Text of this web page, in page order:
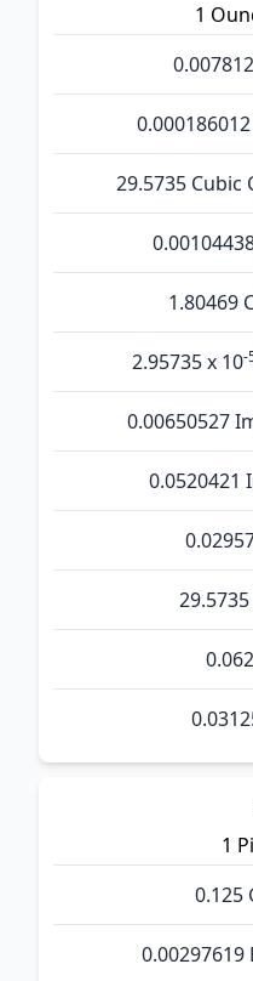
1
29.5735
1.80469
2.95735 x 10-
0.00650527
0.0520421
1
0.125